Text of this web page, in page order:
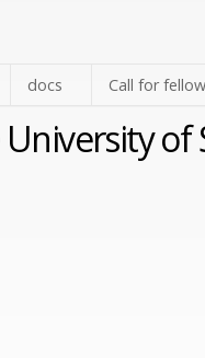
docs Call for
of